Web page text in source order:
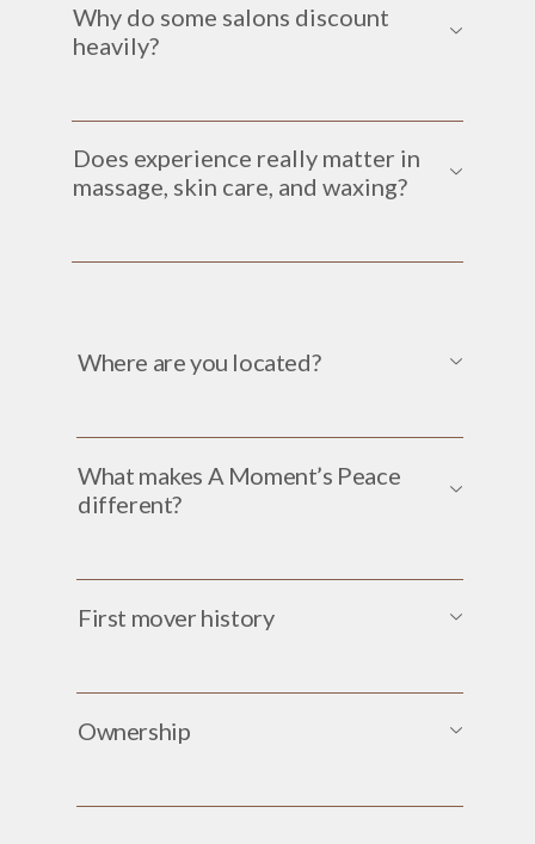
Why do some salons discount
heavily?
Does experience really matter in
massage, skin care, and waxing?
Where are you located?
What makes A Moment’s Peace
different?
First mover history
Ownership